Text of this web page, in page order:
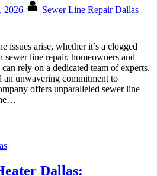
2026
Sewer Line Repair Dallas
issues arise, whether it’s a clogged
sewer line repair, homeowners and
rely on a dedicated team of experts.
an unwavering commitment to
offers unparalleled sewer line
Dallas: